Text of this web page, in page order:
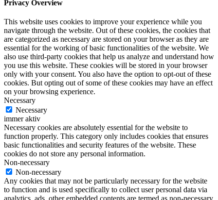
Privacy Overview
This website uses cookies to improve your experience while you
navigate through the website. Out of these cookies, the cookies that
are categorized as necessary are stored on your browser as they are
essential for the working of basic functionalities of the website. We
also use third-party cookies that help us analyze and understand how
you use this website. These cookies will be stored in your browser
only with your consent. You also have the option to opt-out of these
cookies. But opting out of some of these cookies may have an effect
on your browsing experience.
Necessary
Necessary
immer aktiv
Necessary cookies are absolutely essential for the website to
function properly. This category only includes cookies that ensures
basic functionalities and security features of the website. These
cookies do not store any personal information.
Non-necessary
Non-necessary
Any cookies that may not be particularly necessary for the website
to function and is used specifically to collect user personal data via